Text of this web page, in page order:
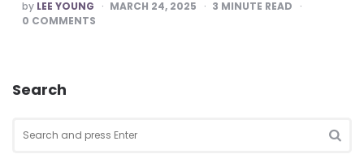
POSTED
BY
by LEE YOUNG MARCH 24, 2025 3 MINUTE READ
0 COMMENTS
Search
for: